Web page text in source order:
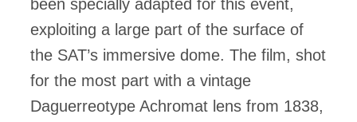
been specially adapted for this event,
exploiting a large part of the surface of
the SAT’s immersive dome. The film, shot
for the most part with a vintage
Daguerreotype Achromat lens from 1838,